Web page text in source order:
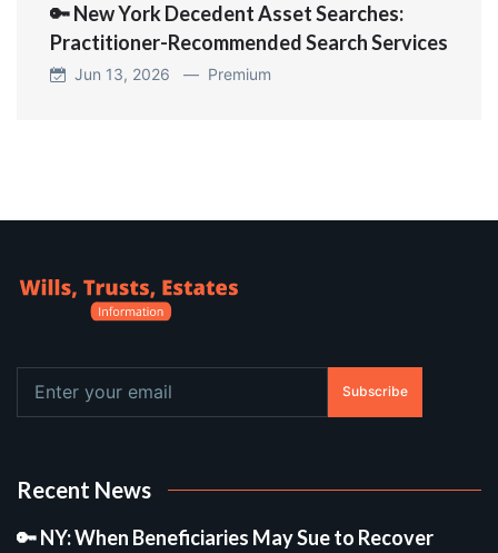
🔑 New York Decedent Asset Searches:
Practitioner-Recommended Search Services
Jun 13, 2026 — Premium
Subscribe
Recent News
🔑 NY: When Beneficiaries May Sue to Recover